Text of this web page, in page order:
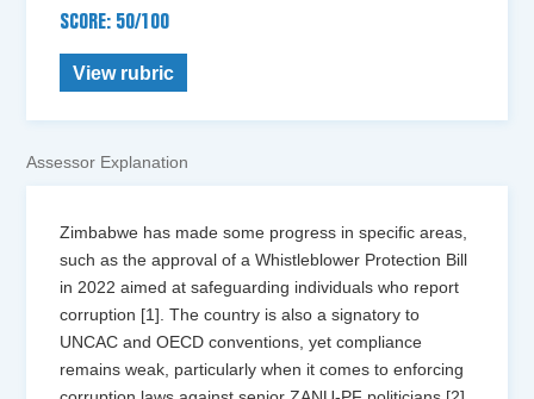
SCORE: 50/100
View rubric
Assessor Explanation
Zimbabwe has made some progress in specific areas,
such as the approval of a Whistleblower Protection Bill
in 2022 aimed at safeguarding individuals who report
corruption [1]. The country is also a signatory to
UNCAC and OECD conventions, yet compliance
remains weak, particularly when it comes to enforcing